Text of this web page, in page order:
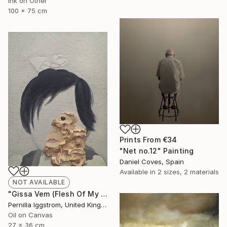
100 x 75 cm
Prints From €34
"Net no.12" Painting
Daniel Coves, Spain
Available in 2 sizes, 2 materials
NOT AVAILABLE
"Gissa Vem (Flesh Of My Flesh)" Painting
Pernilla Iggstrom, United Kingdom
Oil on Canvas
27 x 36 cm